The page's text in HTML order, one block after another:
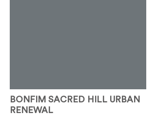
BONFIM SACRED HILL URBAN
RENEWAL